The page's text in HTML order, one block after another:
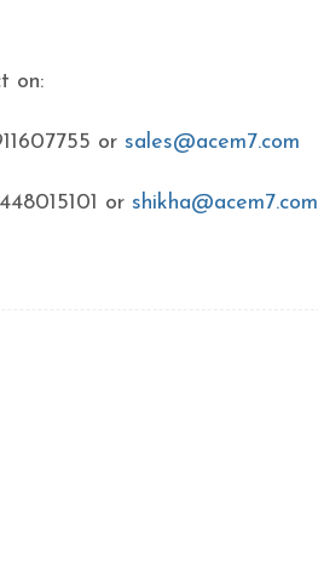
on:
or sales@acem7.com
or shikha@acem7.com